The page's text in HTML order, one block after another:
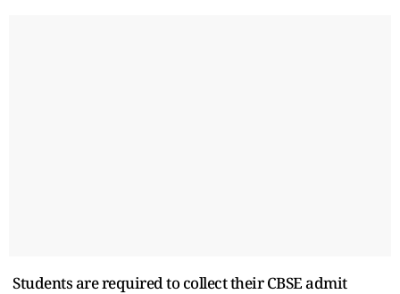
Students are required to collect their CBSE admit